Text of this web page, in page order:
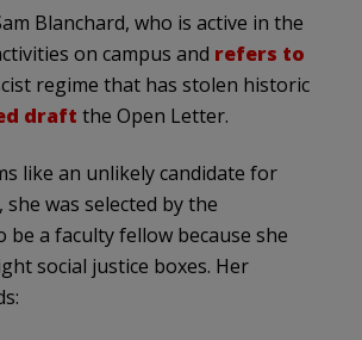
Blanchard, who is active in the
on campus and refers to
regime that has stolen historic
draft the Open Letter.
like an unlikely candidate for
was selected by the
a faculty fellow because she
social justice boxes. Her